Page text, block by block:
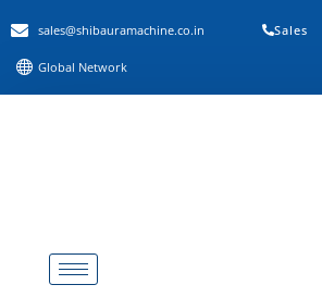
sales@shibauramachine.co.in Sales
Global Network